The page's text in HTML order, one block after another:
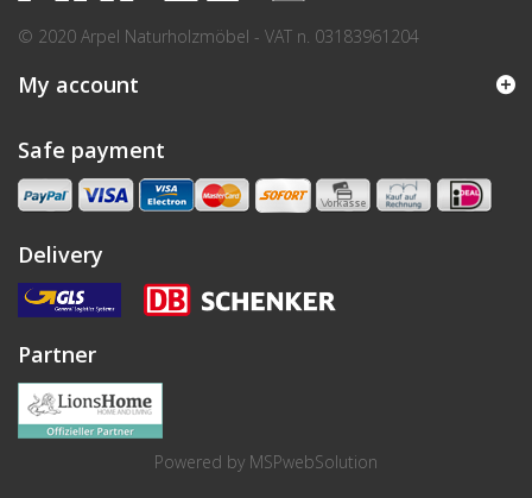
© 2020 Arpel Naturholzmöbel - VAT n. 03183961204
My account
Safe payment
Delivery
Partner
Powered by MSPwebSolution